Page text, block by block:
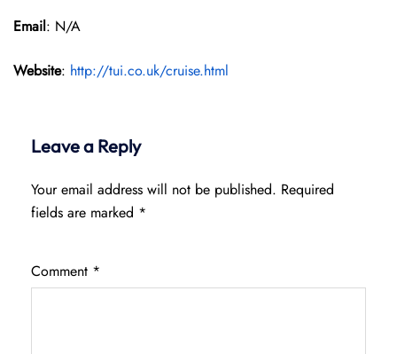
Email: N/A
Website: http://tui.co.uk/cruise.html
Leave a Reply
Your email address will not be published. Required
fields are marked *
Comment *